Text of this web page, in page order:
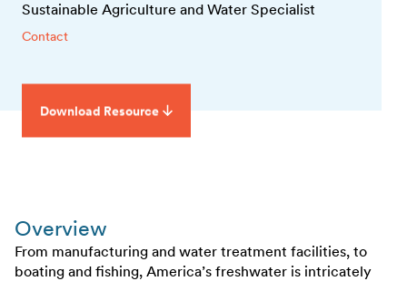
Sustainable Agriculture and Water Specialist
Contact
Download Resource
Overview
From manufacturing and water treatment facilities, to
boating and fishing, America’s freshwater is intricately